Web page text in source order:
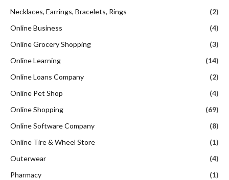
Necklaces, Earrings, Bracelets, Rings
(2)
Online Business
(4)
Online Grocery Shopping
(3)
Online Learning
(14)
Online Loans Company
(2)
Online Pet Shop
(4)
Online Shopping
(69)
Online Software Company
(8)
Online Tire & Wheel Store
(1)
Outerwear
(4)
Pharmacy
(1)